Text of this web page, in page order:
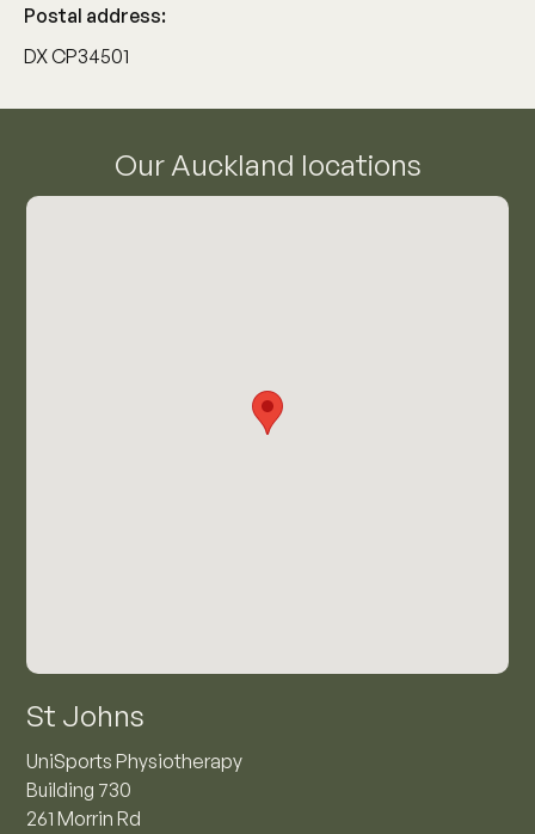
Postal address:
DX CP34501
Our Auckland locations
St Johns
UniSports Physiotherapy
Building 730
261 Morrin Rd